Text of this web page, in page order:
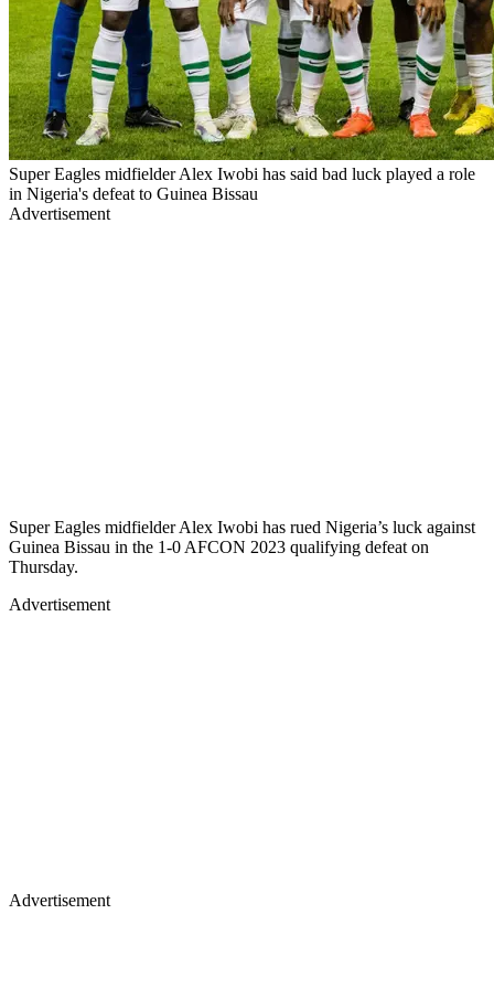
Super Eagles midfielder Alex Iwobi has said bad luck played a role
in Nigeria's defeat to Guinea Bissau
Advertisement
Super Eagles midfielder Alex Iwobi has rued Nigeria’s luck against
Guinea Bissau in the 1-0 AFCON 2023 qualifying defeat on
Thursday.
Advertisement
Advertisement